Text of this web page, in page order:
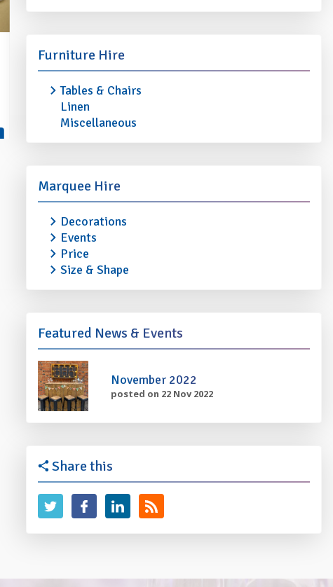
5TH AVENUE
Furniture Hire
Tables & Chairs
Linen
Miscellaneous
Marquee Hire
Decorations
Events
Price
Size & Shape
Featured News & Events
November 2022
posted on 22 Nov 2022
Share this